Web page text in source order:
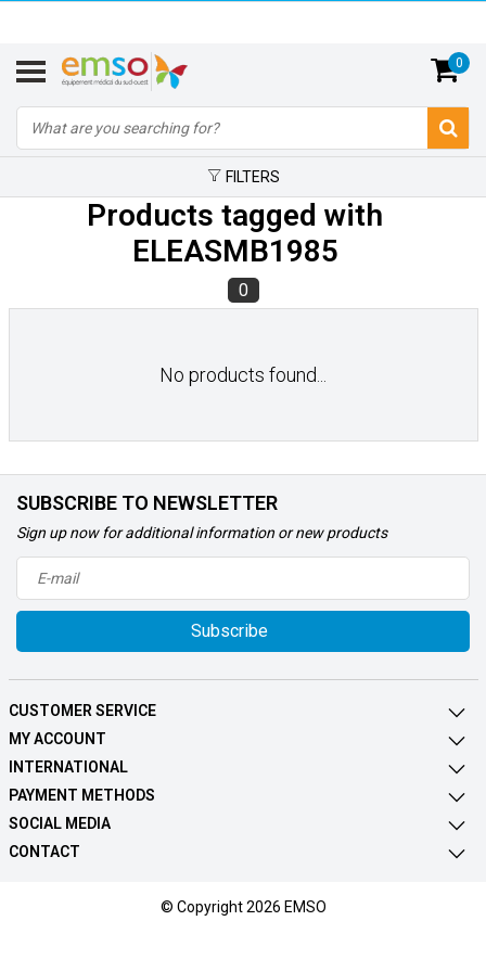
0
FILTERS
Products tagged with
ELEASMB1985
0
No products found...
SUBSCRIBE TO NEWSLETTER
Sign up now for additional information or new products
Subscribe
CUSTOMER SERVICE
MY ACCOUNT
INTERNATIONAL
PAYMENT METHODS
SOCIAL MEDIA
CONTACT
© Copyright 2026 EMSO